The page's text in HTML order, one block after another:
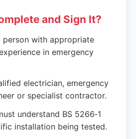
and Sign It?
person with appropriate
in emergency
electrician, emergency
or specialist contractor.
understand BS 5266‑1
installation being tested.